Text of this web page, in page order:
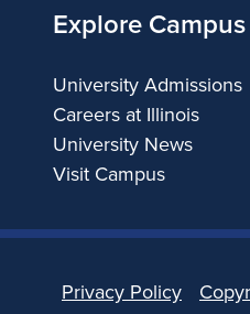
Explore Campus
University Admissions
Careers at Illinois
University News
Visit Campus
Privacy Policy